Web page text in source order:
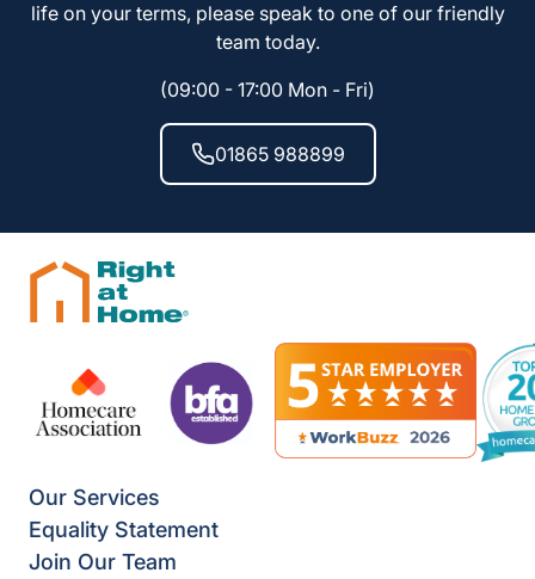
life on your terms, please speak to one of our friendly
team today.
(09:00 - 17:00 Mon - Fri)
01865 988899
Our Services
Equality Statement
Join Our Team